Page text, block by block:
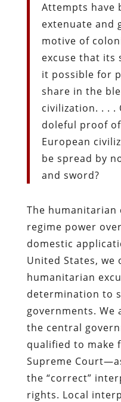
Attempts have
extenuate and
motive of
excuse that its
it possible for
share in the
civilization. . . .
doleful proof
European
be spread by
and sword?
The humanitarian
regime power
domestic
United States, we
humanitarian
determination to
governments.
the central
qualified to make
Supreme
the “correct”
rights. Local